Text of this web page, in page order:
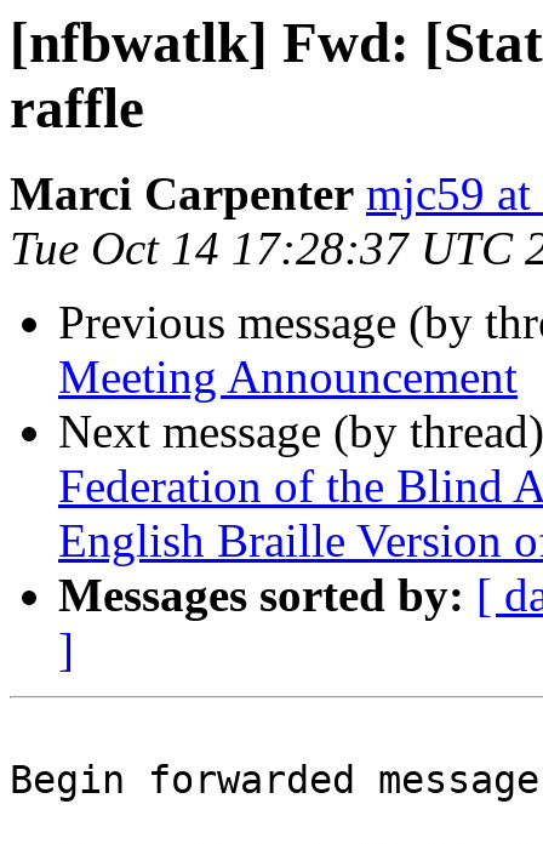
[nfbwatlk] Fwd:
raffle
Marci Carpenter mjc59 at
Tue Oct 14 17:28:37 UTC
Previous message (by
Meeting Announcement
Next message (by
Federation of the Blind
English Braille Version
Messages sorted by: [
]
Begin forwarded